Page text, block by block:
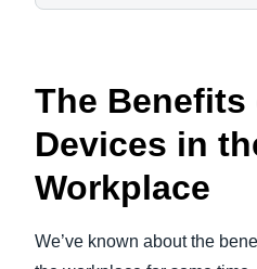
The
Devices in
Workplace
We’ve known about the